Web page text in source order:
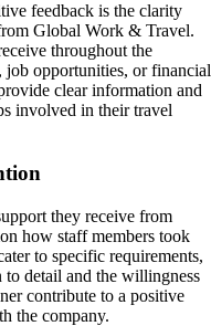
feedback is the clarity
Global Work & Travel.
throughout the
job opportunities, or financial
clear information and
involved in their travel
they receive from
how staff members took
to specific requirements,
detail and the willingness
contribute to a positive
the company.